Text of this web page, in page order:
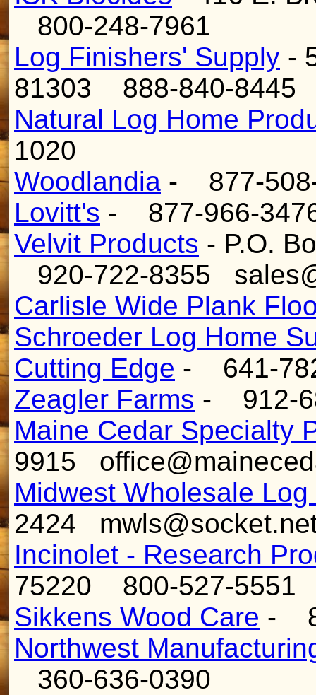
800-248-7961
Log Finishers' Supply -
81303 888-840-
Natural Log Home
1020
Woodlandia - 877-
Lovitt's - 877-966-
Velvit Products - P.O.
920-722-8355
Carlisle Wide Plank
Schroeder Log Home
Cutting Edge - 641-
Zeagler Farms - 912-
Maine Cedar Specialty
9915
Midwest Wholesale
2424
Incinolet - Research
75220 800-527-
Sikkens Wood Care -
Northwest
360-636-0390